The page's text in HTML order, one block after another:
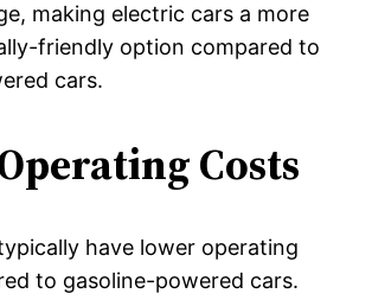
making electric cars a more
friendly option compared to
cars.
Costs
have lower operating
to gasoline-powered cars.